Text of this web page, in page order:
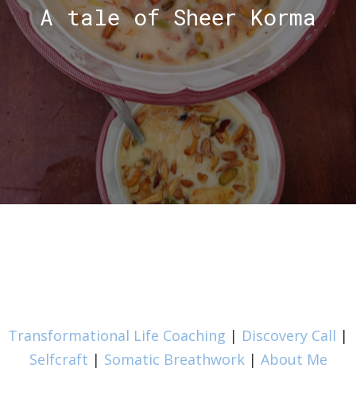
A tale of Sheer Korma
Transformational Life Coaching | Discovery Call |
Selfcraft | Somatic Breathwork| About Me